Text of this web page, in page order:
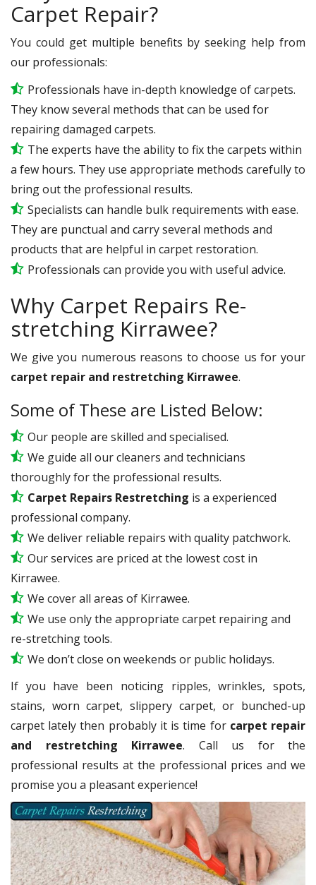
Carpet Repair?
You could get multiple benefits by seeking help from
our professionals:
Professionals have in-depth knowledge of carpets.
They know several methods that can be used for
repairing damaged carpets.
The experts have the ability to fix the carpets within
a few hours. They use appropriate methods carefully to
bring out the professional results.
Specialists can handle bulk requirements with ease.
They are punctual and carry several methods and
products that are helpful in carpet restoration.
Professionals can provide you with useful advice.
Why Carpet Repairs Re-
stretching Kirrawee?
We give you numerous reasons to choose us for your
carpet repair and restretching Kirrawee.
Some of These are Listed Below:
Our people are skilled and specialised.
We guide all our cleaners and technicians
thoroughly for the professional results.
Carpet Repairs Restretching is a experienced
professional company.
We deliver reliable repairs with quality patchwork.
Our services are priced at the lowest cost in
Kirrawee.
We cover all areas of Kirrawee.
We use only the appropriate carpet repairing and
re-stretching tools.
We don’t close on weekends or public holidays.
If you have been noticing ripples, wrinkles, spots,
stains, worn carpet, slippery carpet, or bunched-up
carpet lately then probably it is time for carpet repair
and restretching Kirrawee. Call us for the
professional results at the professional prices and we
promise you a pleasant experience!